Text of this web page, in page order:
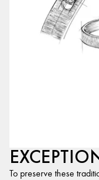
To preserve these